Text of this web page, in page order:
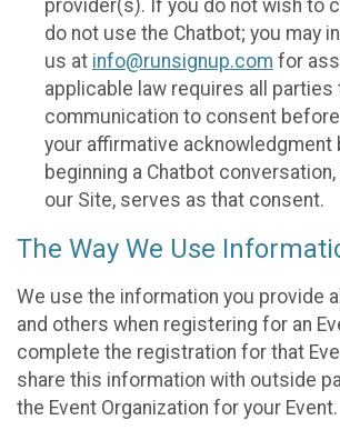
provider(s). If you do not wish to
do not use the Chatbot; you may
us at info@runsignup.com for
applicable law requires all parties
communication to consent
your affirmative acknowledgment
beginning a Chatbot
our Site, serves as that consent.
The Way We Use
We use the information you provide
and others when registering for an
complete the registration for that
share this information with outside
the Event Organization for your Event.